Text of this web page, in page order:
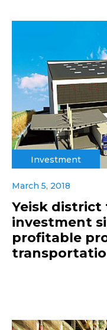
Investment
March 5, 2018
Yeisk district
investment
profitable